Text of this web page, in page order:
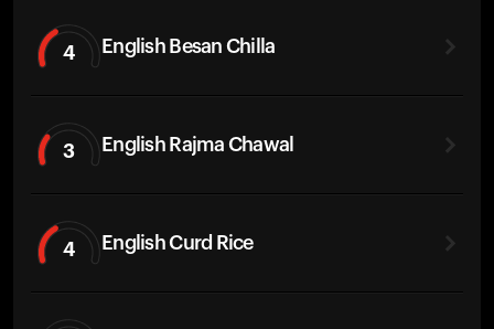
4 English Besan Chilla
3 English Rajma Chawal
4 English Curd Rice